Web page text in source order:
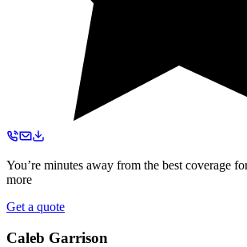
You’re minutes away from the best coverage
more
Get a quote
Caleb Garrison